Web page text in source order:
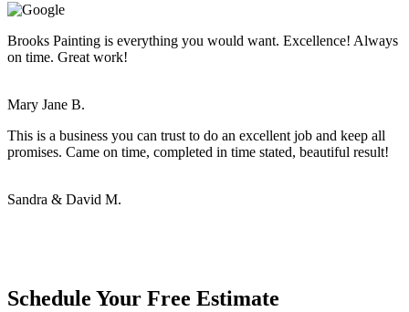
Brooks Painting is everything you would want. Excellence! Always
on time. Great work!
Mary Jane B.
This is a business you can trust to do an excellent job and keep all
promises. Came on time, completed in time stated, beautiful result!
Sandra & David M.
Schedule Your Free Estimate